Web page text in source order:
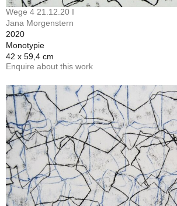
Wege 4 21.12.20 I
Jana Morgenstern
2020
Monotypie
42 x 59,4 cm
Enquire about this work